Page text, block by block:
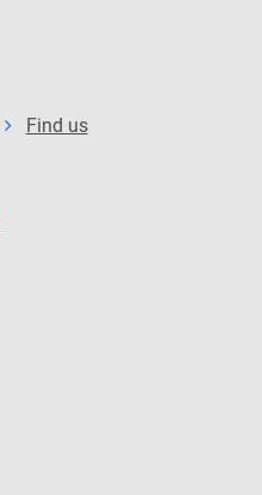
Find us